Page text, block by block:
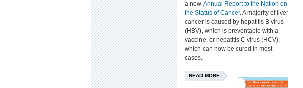
a new Annual Report to the Nation on
the Status of Cancer. A majority of liver
cancer is caused by hepatitis B virus
(HBV), which is preventable with a
vaccine, or hepatitis C virus (HCV),
which can now be cured in most
cases.
READ MORE: